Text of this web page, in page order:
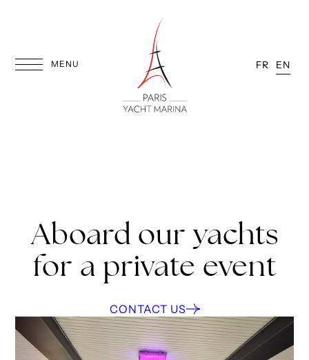
MENU FR EN
Aboard our yachts
for a private event
CONTACT US